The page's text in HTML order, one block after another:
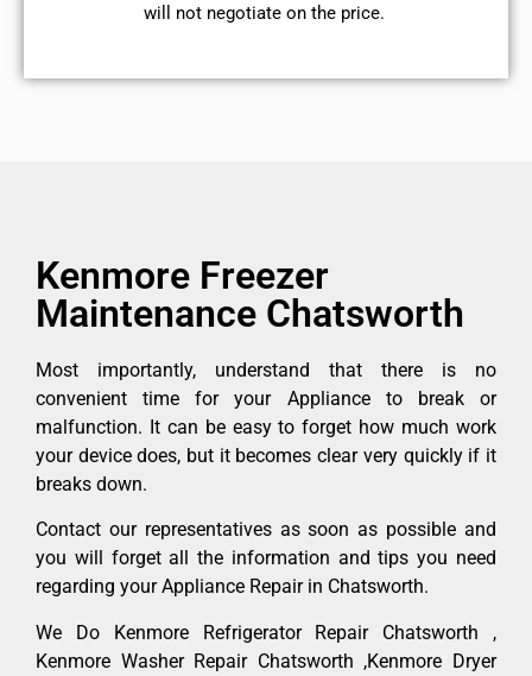
will not negotiate on the price.
Kenmore Freezer
Maintenance Chatsworth
Most importantly, understand that there is no
convenient time for your Appliance to break or
malfunction. It can be easy to forget how much work
your device does, but it becomes clear very quickly if it
breaks down.
Contact our representatives as soon as possible and
you will forget all the information and tips you need
regarding your Appliance Repair in Chatsworth.
We Do Kenmore Refrigerator Repair Chatsworth ,
Kenmore Washer Repair Chatsworth ,Kenmore Dryer